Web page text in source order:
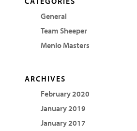
General
Team Sheeper
Menlo Masters
ARCHIVES
February 2020
January 2019
January 2017